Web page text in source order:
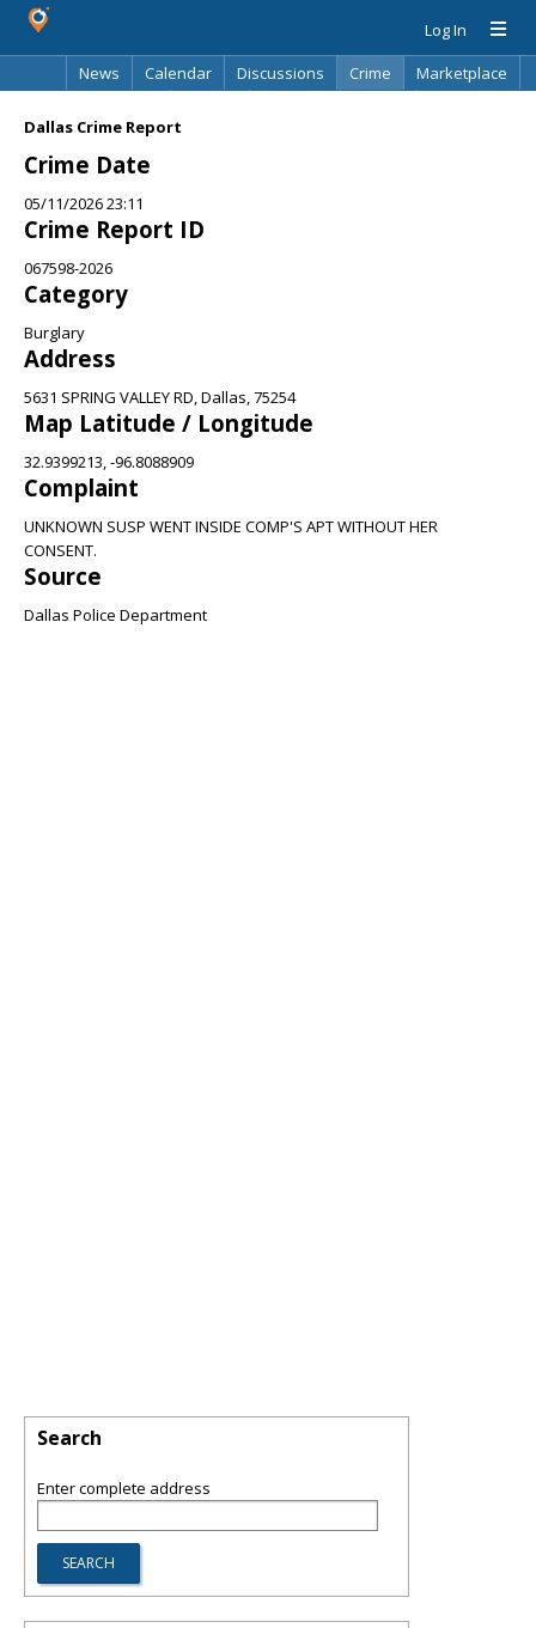
Log In
News
Calendar Discussions Crime
Marketplace
Dallas Crime Report
Crime Date
05/11/2026 23:11
Crime Report ID
067598-2026
Category
Burglary
Address
5631 SPRING VALLEY RD, Dallas, 75254
Map Latitude / Longitude
32.9399213, -96.8088909
Complaint
UNKNOWN SUSP WENT INSIDE COMP'S APT WITHOUT HER
CONSENT.
Source
Dallas Police Department
Search
Enter complete address